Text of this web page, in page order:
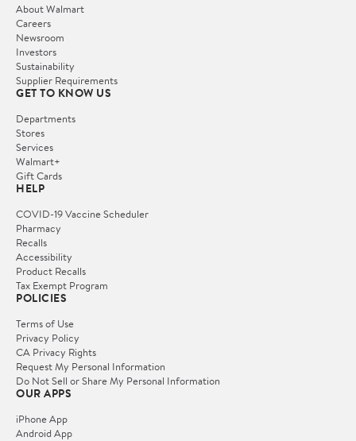
About Walmart
Careers
Newsroom
Investors
Sustainability
Supplier Requirements
GET TO KNOW US
Departments
Stores
Services
Walmart+
Gift Cards
HELP
COVID-19 Vaccine Scheduler
Pharmacy
Recalls
Accessibility
Product Recalls
Tax Exempt Program
POLICIES
Terms of Use
Privacy Policy
CA Privacy Rights
Request My Personal Information
Do Not Sell or Share My Personal Information
OUR APPS
iPhone App
Android App